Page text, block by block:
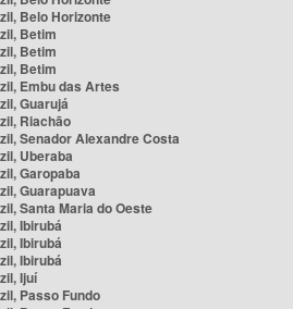
Belo Horizonte
Betim
Betim
Betim
Embu das Artes
Guarujá
Riachão
Senador Alexandre Costa
Uberaba
Garopaba
Guarapuava
Santa Maria do Oeste
Ibirubá
Ibirubá
Ibirubá
Ijuí
Passo Fundo